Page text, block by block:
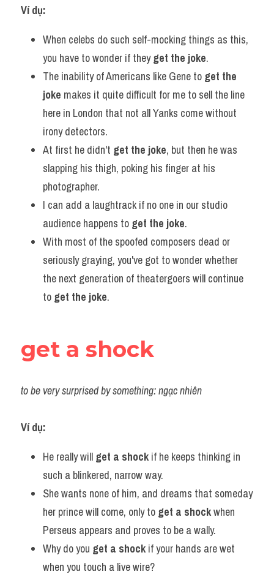
Ví dụ:
When celebs do such self-mocking things as this,
you have to wonder if they get the joke.
The inability of Americans like Gene to get the
joke makes it quite difficult for me to sell the line
here in London that not all Yanks come without
irony detectors.
At first he didn't get the joke, but then he was
slapping his thigh, poking his finger at his
photographer.
I can add a laughtrack if no one in our studio
audience happens to get the joke.
With most of the spoofed composers dead or
seriously graying, you've got to wonder whether
the next generation of theatergoers will continue
to get the joke.
get a shock
to be very surprised by something: ngạc nhiên
Ví dụ:
He really will get a shock if he keeps thinking in
such a blinkered, narrow way.
She wants none of him, and dreams that someday
her prince will come, only to get a shock when
Perseus appears and proves to be a wally.
Why do you get a shock if your hands are wet
when you touch a live wire?